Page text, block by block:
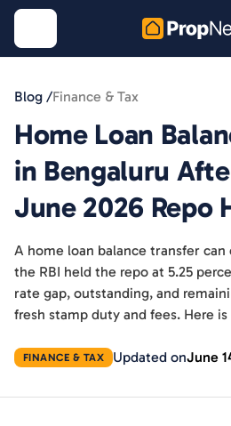
Blog /Finance & Tax
Home Loan
in Bengaluru
June 2026 Repo
A home loan balance transfer
the RBI held the repo at 5.25
rate gap, outstanding, and
fresh stamp duty and fees. Here
FINANCE & TAX Updated onJune